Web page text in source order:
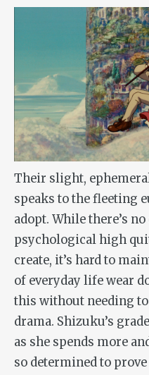
Their slight,
speaks to the fleeting
adopt. While there’s
psychological high
create, it’s hard to
of everyday life wear
this without needing
drama. Shizuku’s
as she spends more
so determined to